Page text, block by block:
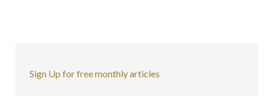
Sign Up for free monthly articles